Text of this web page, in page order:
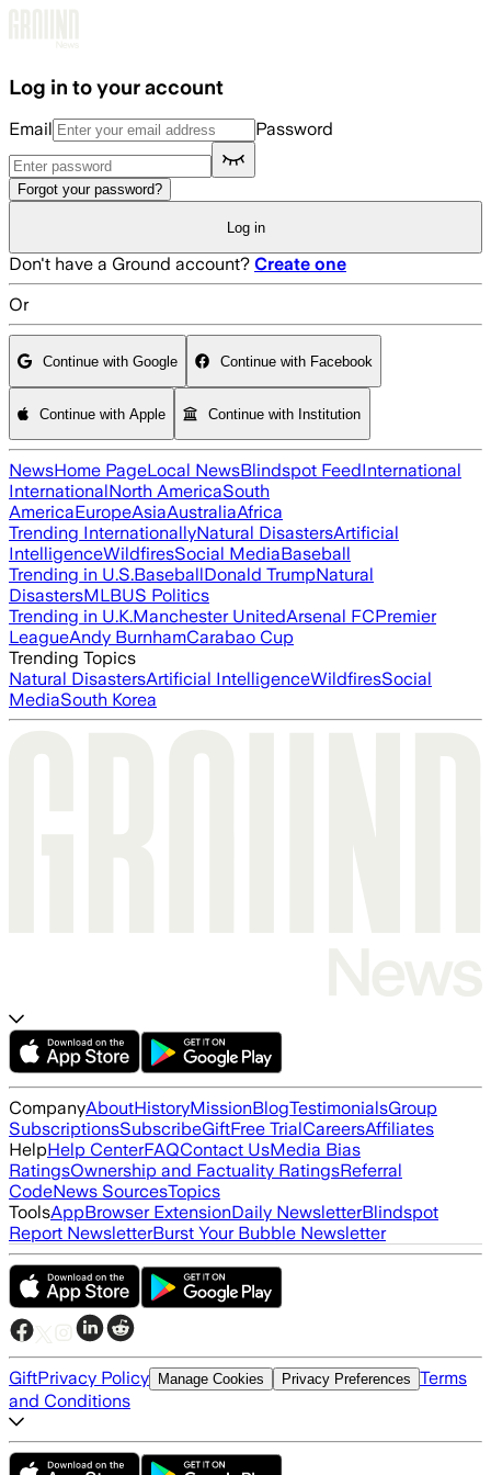
Log in to your account
Email Password
Forgot your password?
Log in
Don't have a Ground account? Create one
Or
Continue with Google Continue with Facebook
Continue with Apple Continue with Institution
NewsHome PageLocal NewsBlindspot FeedInternational
InternationalNorth AmericaSouth
AmericaEuropeAsiaAustraliaAfrica
Trending InternationallyNatural DisastersArtificial
IntelligenceWildfiresSocial MediaBaseball
Trending in U.S.BaseballDonald TrumpNatural
DisastersMLBUS Politics
Trending in U.K.Manchester UnitedArsenal FCPremier
LeagueAndy BurnhamCarabao Cup
Trending Topics
Natural DisastersArtificial IntelligenceWildfiresSocial
MediaSouth Korea
CompanyAboutHistoryMissionBlogTestimonialsGroup
SubscriptionsSubscribeGiftFree TrialCareersAffiliates
HelpHelp CenterFAQContact UsMedia Bias
RatingsOwnership and Factuality RatingsReferral
CodeNews SourcesTopics
ToolsAppBrowser ExtensionDaily NewsletterBlindspot
Report NewsletterBurst Your Bubble Newsletter
GiftPrivacy Policy Manage Cookies Privacy Preferences Terms
and Conditions